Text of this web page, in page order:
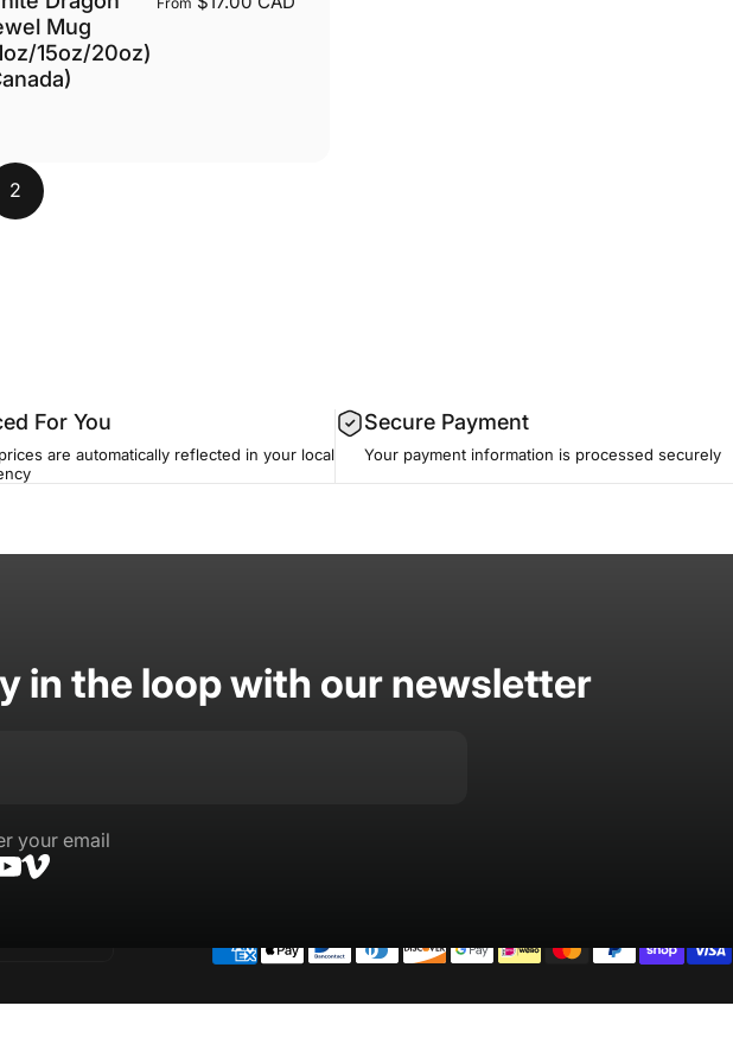
Mug
15oz/20oz)
2
For You
are automatically reflected in your local
Secure Payment
Your payment information is processed securely
in the loop with our newsletter
your email